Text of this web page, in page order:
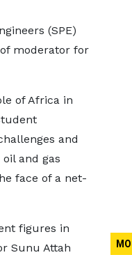
(SPE)
moderator for
of Africa in
and
and gas
face of a net-
figures in
Sunu Attah